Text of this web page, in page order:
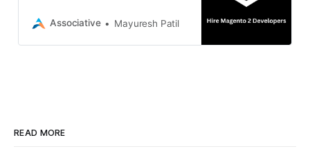
Pune offering transparent, scalable
solutions.
Associative Mayuresh Patil
READ MORE